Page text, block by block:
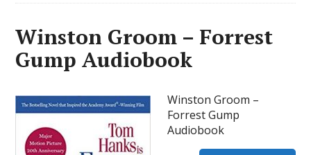
Winston Groom – Forrest
Gump Audiobook
Winston Groom –
Forrest Gump
Audiobook